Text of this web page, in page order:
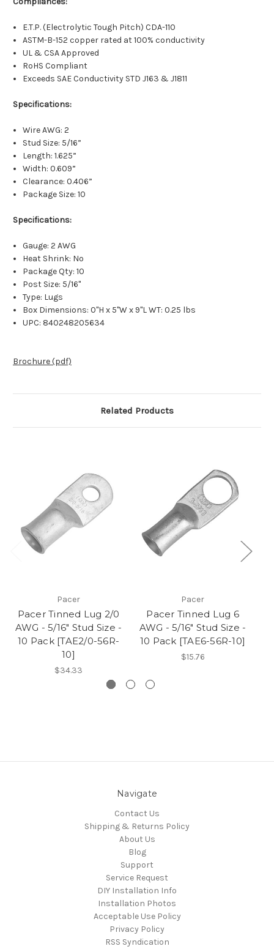
E.T.P. (Electrolytic Tough Pitch) CDA-110
ASTM-B-152 copper rated at 100% conductivity
UL & CSA Approved
RoHS Compliant
Exceeds SAE Conductivity STD J163 & J1811
Specifications:
Wire AWG: 2
Stud Size: 5/16”
Length: 1.625”
Width: 0.609”
Clearance: 0.406”
Package Size: 10
Specifications:
Gauge: 2 AWG
Heat Shrink: No
Package Qty: 10
Post Size: 5/16"
Type: Lugs
Box Dimensions: 0"H x 5"W x 9"L WT: 0.25 lbs
UPC: 840248205634
Brochure (pdf)
Related Products
Pacer
Pacer Tinned Lug 2/0
AWG - 5/16" Stud Size -
10 Pack [TAE2/0-56R-
10]
$34.33
Pacer
Pacer Tinned Lug 6
AWG - 5/16" Stud Size -
10 Pack [TAE6-56R-10]
$15.76
Navigate
Contact Us
Shipping & Returns Policy
About Us
Blog
Support
Service Request
DIY Installation Info
Installation Photos
Acceptable Use Policy
Privacy Policy
RSS Syndication